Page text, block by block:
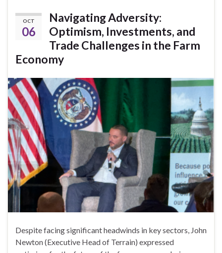
OCT
06
Navigating Adversity:
Optimism, Investments, and
Trade Challenges in the Farm
Economy
Despite facing significant headwinds in key sectors, John
Newton (Executive Head of Terrain) expressed